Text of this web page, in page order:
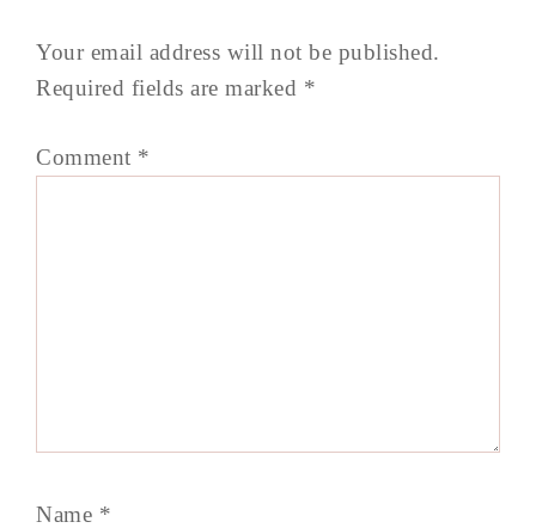
Your email address will not be published.
Required fields are marked *
Comment *
Name *